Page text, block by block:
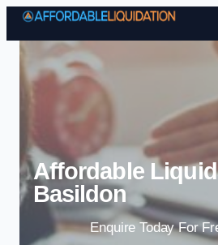
Skip
Affordable
Basildon
Enquire Today For